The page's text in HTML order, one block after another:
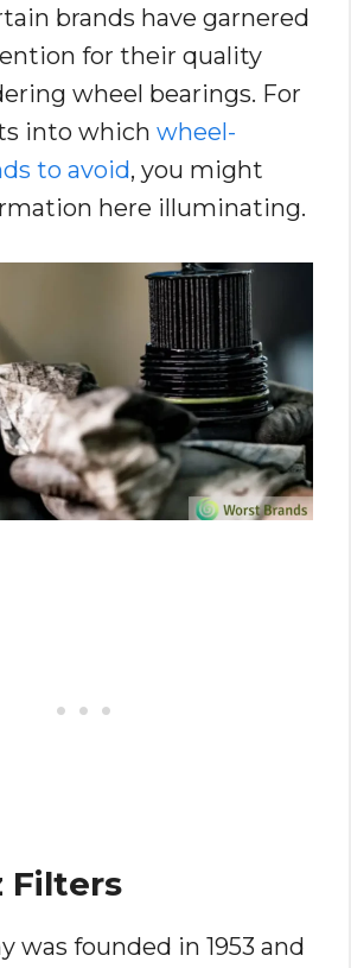
brands have garnered
for their quality
wheel bearings. For
into which wheel-
to avoid, you might
here illuminating.
Filters
was founded in 1953 and